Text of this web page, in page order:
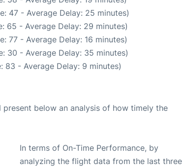
47 - Average Delay: 25 minutes)
65 - Average Delay: 29 minutes)
77 - Average Delay: 16 minutes)
30 - Average Delay: 35 minutes)
83 - Average Delay: 9 minutes)
below an analysis of how timely the
In terms of On-Time Performance, by
analyzing the flight data from the last three